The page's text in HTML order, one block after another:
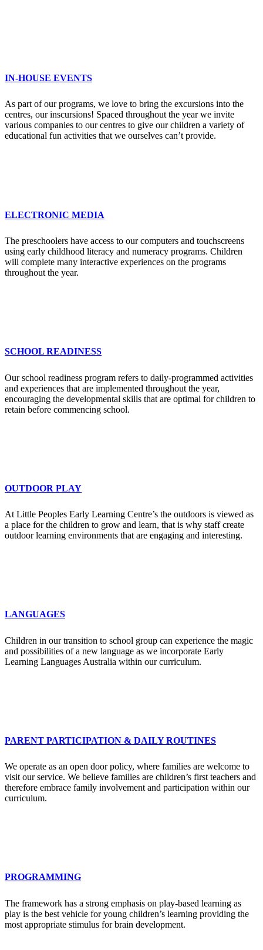
IN-HOUSE EVENTS
As part of our programs, we love to bring the excursions into the
centres, our inscursions! Spaced throughout the year we invite
various companies to our centres to give our children a variety of
educational fun activities that we ourselves can’t provide.
ELECTRONIC MEDIA
The preschoolers have access to our computers and touchscreens
using early childhood literacy and numeracy programs. Children
will complete many interactive experiences on the programs
throughout the year.
SCHOOL READINESS
Our school readiness program refers to daily-programmed activities
and experiences that are implemented throughout the year,
encouraging the developmental skills that are optimal for children to
retain before commencing school.
OUTDOOR PLAY
At Little Peoples Early Learning Centre’s the outdoors is viewed as
a place for the children to grow and learn, that is why staff create
outdoor learning environments that are engaging and interesting.
LANGUAGES
Children in our transition to school group can experience the magic
and possibilities of a new language as we incorporate Early
Learning Languages Australia within our curriculum.
PARENT PARTICIPATION & DAILY ROUTINES
We operate as an open door policy, where families are welcome to
visit our service. We believe families are children’s first teachers and
therefore embrace family involvement and participation within our
curriculum.
PROGRAMMING
The framework has a strong emphasis on play-based learning as
play is the best vehicle for young children’s learning providing the
most appropriate stimulus for brain development.